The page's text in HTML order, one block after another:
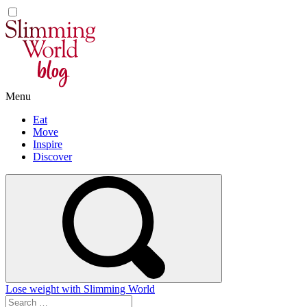
Skip
to
content
Menu
Eat
Move
Inspire
Discover
Lose weight with Slimming World
Search